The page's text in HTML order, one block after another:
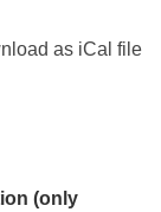
(only